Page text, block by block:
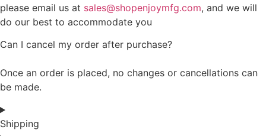
please email us at sales@shopenjoymfg.com, and we will
do our best to accommodate you
Can I cancel my order after purchase?
Once an order is placed, no changes or cancellations can
be made.
Shipping